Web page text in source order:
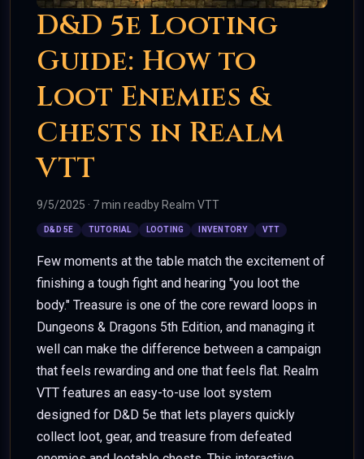
D&D 5e Looting
Guide: How to
Loot Enemies &
Chests in Realm
VTT
9/5/2025 · 7 min read by Realm VTT
D&D 5E TUTORIAL LOOTING INVENTORY VTT
Few moments at the table match the excitement of
finishing a tough fight and hearing "you loot the
body." Treasure is one of the core reward loops in
Dungeons & Dragons 5th Edition, and managing it
well can make the difference between a campaign
that feels rewarding and one that feels flat. Realm
VTT features an easy-to-use loot system
designed for D&D 5e that lets players quickly
collect loot, gear, and treasure from defeated